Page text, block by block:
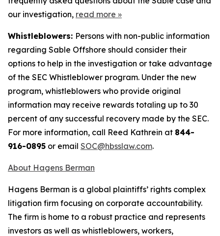
our investigation, read more »
Whistleblowers: Persons with non-public information
regarding Sable Offshore should consider their
options to help in the investigation or take advantage
of the SEC Whistleblower program. Under the new
program, whistleblowers who provide original
information may receive rewards totaling up to 30
percent of any successful recovery made by the SEC.
For more information, call Reed Kathrein at 844-
916-0895 or email SOC@hbsslaw.com.
About Hagens Berman
Hagens Berman is a global plaintiffs’ rights complex
litigation firm focusing on corporate accountability.
The firm is home to a robust practice and represents
investors as well as whistleblowers, workers,